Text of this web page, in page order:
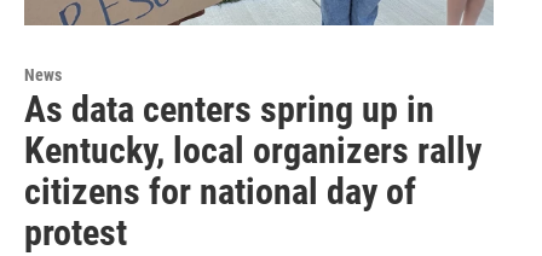
News
As data centers spring up in
Kentucky, local organizers rally
citizens for national day of
protest